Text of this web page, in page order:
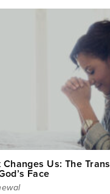
Changes Us: The
Face